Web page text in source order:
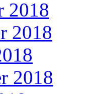
2018
2018
2018